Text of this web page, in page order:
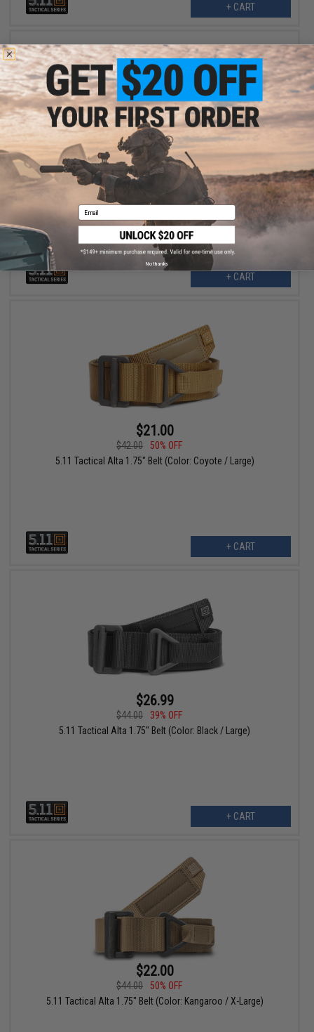
+ CART
$21.00
$42.00
50% OFF
5.11 Tactical Alta 1.75" Belt (Color: Coyote / X-Large)
+ CART
$21.00
$42.00
50% OFF
5.11 Tactical Alta 1.75" Belt (Color: Coyote / Large)
+ CART
$26.99
$44.00
39% OFF
5.11 Tactical Alta 1.75" Belt (Color: Black / Large)
+ CART
$22.00
$44.00
50% OFF
5.11 Tactical Alta 1.75" Belt (Color: Kangaroo / X-Large)
Email
No thanks